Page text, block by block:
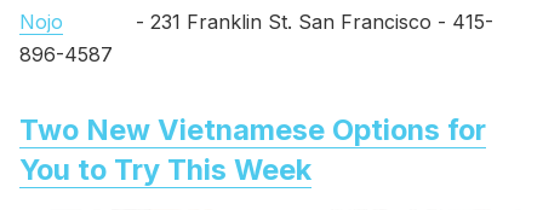
Nojo - 231 Franklin St. San Francisco - 415-
896-4587
Two New Vietnamese Options for
You to Try This Week